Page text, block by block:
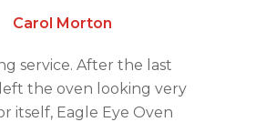
Carol Morton
service. After the last
the oven looking very
itself, Eagle Eye Oven